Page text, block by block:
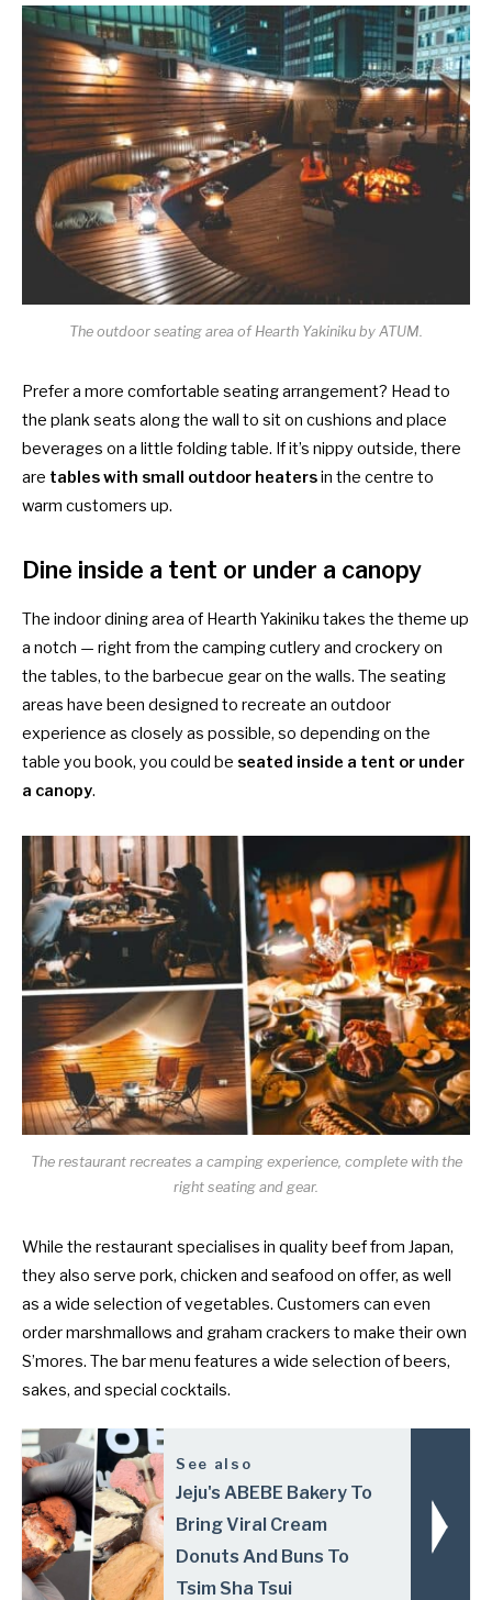
The outdoor seating area of Hearth Yakiniku by ATUM.
Prefer a more comfortable seating arrangement? Head to
the plank seats along the wall to sit on cushions and place
beverages on a little folding table. If it’s nippy outside, there
are tables with small outdoor heatersin the centre to
warm customers up.
Dine inside a tent or under a canopy
The indoor dining area of Hearth Yakiniku takes the theme up
a notch — right from the camping cutlery and crockery on
the tables, to the barbecue gear on the walls. The seating
areas have been designed to recreate an outdoor
experience as closely as possible, so depending on the
table you book, you could be seated inside a tent or under
a canopy.
The restaurant recreates a camping experience, complete with the
right seating and gear.
While the restaurant specialises in quality beef from Japan,
they also serve pork, chicken and seafood on offer, as well
as a wide selection of vegetables. Customers can even
order marshmallows and graham crackers to make their own
S’mores. The bar menu features a wide selection of beers,
sakes, and special cocktails.
See also
Jeju's ABEBE Bakery To
Bring Viral Cream
Donuts And Buns To
Tsim Sha Tsui